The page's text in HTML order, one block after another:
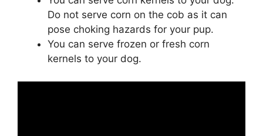
Do not serve corn on the cob as it can
pose choking hazards for your pup.
You can serve frozen or fresh corn
kernels to your dog.